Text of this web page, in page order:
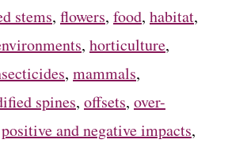
stems, flowers, food, habitat,
, horticulture,
, mammals,
spines, offsets, over-
positive and negative impacts,